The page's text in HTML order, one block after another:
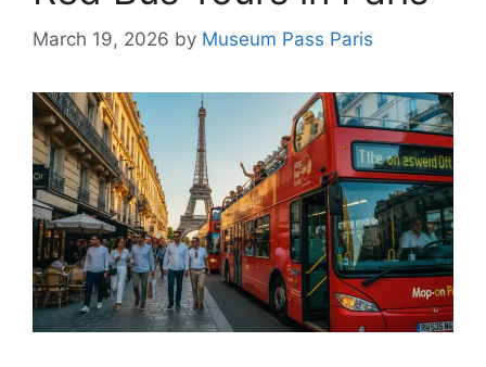
March 19, 2026 by Museum Pass Paris